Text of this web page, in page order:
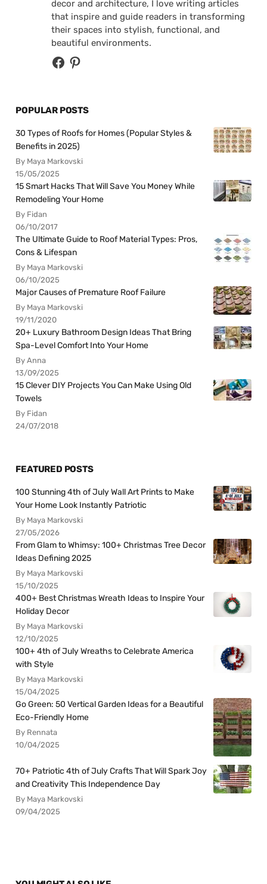
decor and architecture, I love writing articles
that inspire and guide readers in transforming
their spaces into stylish, functional, and
beautiful environments.
POPULAR POSTS
30 Types of Roofs for Homes (Popular Styles &
Benefits in 2025)
By Maya Markovski
15/05/2025
15 Smart Hacks That Will Save You Money While
Remodeling Your Home
By Fidan
06/10/2017
The Ultimate Guide to Roof Material Types: Pros,
Cons & Lifespan
By Maya Markovski
06/10/2025
Major Causes of Premature Roof Failure
By Maya Markovski
19/11/2020
20+ Luxury Bathroom Design Ideas That Bring
Spa-Level Comfort Into Your Home
By Anna
13/09/2025
15 Clever DIY Projects You Can Make Using Old
Towels
By Fidan
24/07/2018
FEATURED POSTS
100 Stunning 4th of July Wall Art Prints to Make
Your Home Look Instantly Patriotic
By Maya Markovski
27/05/2026
From Glam to Whimsy: 100+ Christmas Tree Decor
Ideas Defining 2025
By Maya Markovski
15/10/2025
400+ Best Christmas Wreath Ideas to Inspire Your
Holiday Decor
By Maya Markovski
12/10/2025
100+ 4th of July Wreaths to Celebrate America
with Style
By Maya Markovski
15/04/2025
Go Green: 50 Vertical Garden Ideas for a Beautiful
Eco-Friendly Home
By Rennata
10/04/2025
70+ Patriotic 4th of July Crafts That Will Spark Joy
and Creativity This Independence Day
By Maya Markovski
09/04/2025